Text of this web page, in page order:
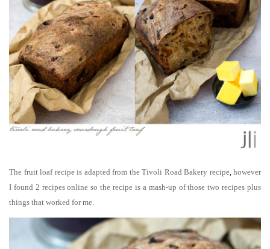
The fruit loaf recipe is adapted from the Tivoli Road Bakery recipe, however
I found 2 recipes online so the recipe is a mash-up of those two recipes plus
things that worked for me.